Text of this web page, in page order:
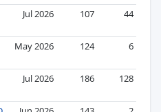
Jul 2026 107 44
May 2026 124 6
Jul 2026 186 128